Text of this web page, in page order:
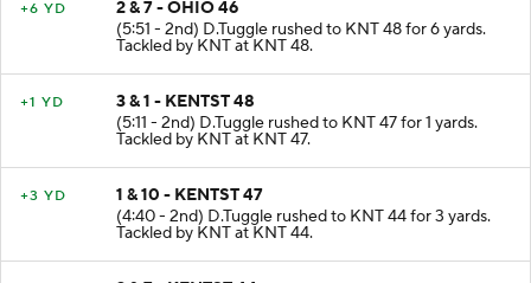
2 & 7 - OHIO 46
(5:51 - 2nd) D.Tuggle rushed to KNT 48 for 6 yards.
Tackled by KNT at KNT 48.
3 & 1 - KENTST 48
(5:11 - 2nd) D.Tuggle rushed to KNT 47 for 1 yards.
Tackled by KNT at KNT 47.
1 & 10 - KENTST 47
(4:40 - 2nd) D.Tuggle rushed to KNT 44 for 3 yards.
Tackled by KNT at KNT 44.